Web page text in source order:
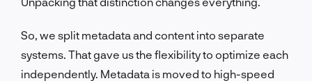
So, we split metadata and content into separate
systems. That gave us the flexibility to optimize each
independently. Metadata is moved to high-speed